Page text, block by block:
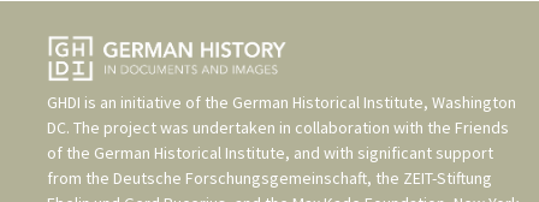
GHDI is an initiative of the German Historical Institute, Washington
DC. The project was undertaken in collaboration with the Friends
of the German Historical Institute, and with significant support
from the Deutsche Forschungsgemeinschaft, the ZEIT-Stiftung